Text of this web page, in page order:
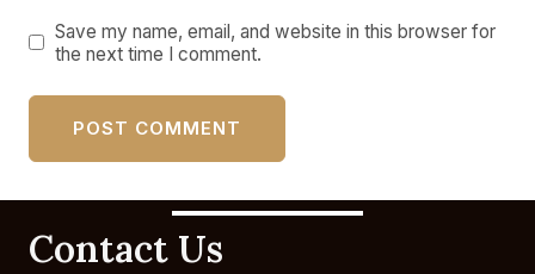
Save my name, email, and website in this browser for
the next time I comment.
Contact Us